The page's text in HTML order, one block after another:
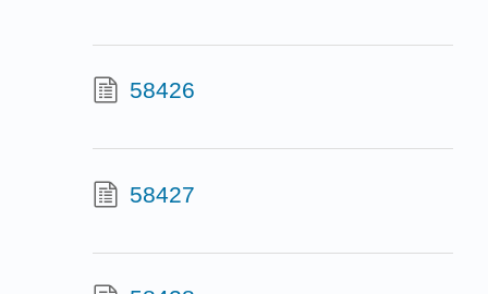
58426
58427